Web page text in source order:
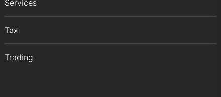
Services
Tax
Trading